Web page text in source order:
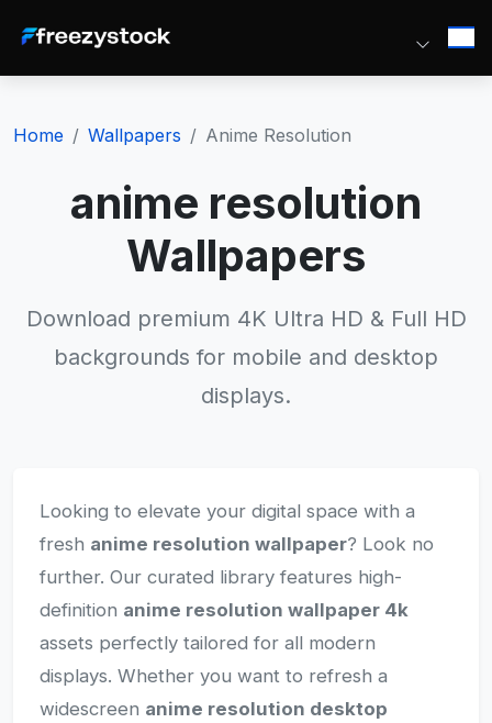
Home Wallpapers Anime Resolution
anime resolution
Wallpapers
Download premium 4K Ultra HD & Full HD
backgrounds for mobile and desktop
displays.
Looking to elevate your digital space with a
fresh anime resolution wallpaper? Look no
further. Our curated library features high-
definition anime resolution wallpaper 4k
assets perfectly tailored for all modern
displays. Whether you want to refresh a
widescreen anime resolution desktop